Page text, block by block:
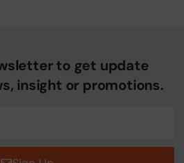
to get update
insight or promotions.